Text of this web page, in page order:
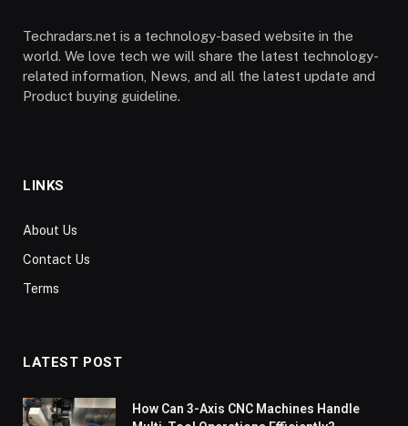
Techradars.net is a technology-based website in the
world. We love tech we will share the latest technology-
related information, News, and all the latest update and
Product buying guideline.
LINKS
About Us
Contact Us
Terms
LATEST POST
How Can 3-Axis CNC Machines Handle